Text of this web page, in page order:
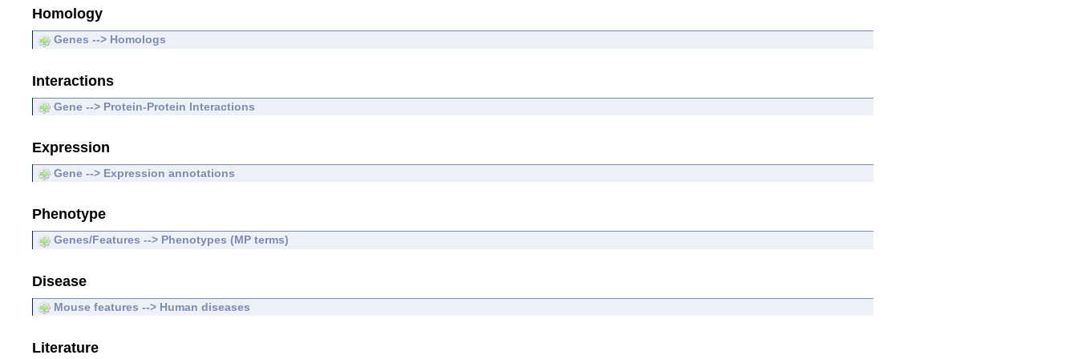
Homology
Genes --> Homologs
Interactions
Gene --> Protein-Protein Interactions
Expression
Gene --> Expression annotations
Phenotype
Genes/Features --> Phenotypes (MP terms)
Disease
Mouse features --> Human diseases
Literature